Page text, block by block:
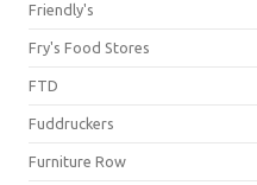
Friendly's
Fry's Food Stores
FTD
Fuddruckers
Furniture Row